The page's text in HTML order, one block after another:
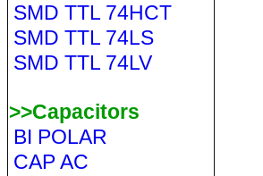
SMD TTL 74HCT
SMD TTL 74LS
SMD TTL 74LV
>>Capacitors
BI POLAR
CAP AC